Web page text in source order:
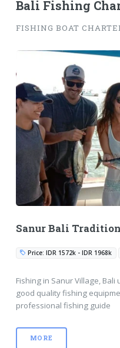
Bali Fishing
FISHING BOAT
Sanur Bali
Price: IDR 1572k - IDR 1968k
Fishing in Sanur Village,
good quality fishing
professional fishing guide
MORE